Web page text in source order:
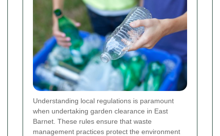
Understanding local regulations is paramount
when undertaking garden clearance in East
Barnet. These rules ensure that waste
management practices protect the environment